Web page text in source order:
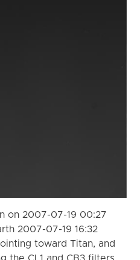
on 2007-07-19 00:27
2007-07-19 16:32
toward Titan, and
the CL1 and CB3 filters.